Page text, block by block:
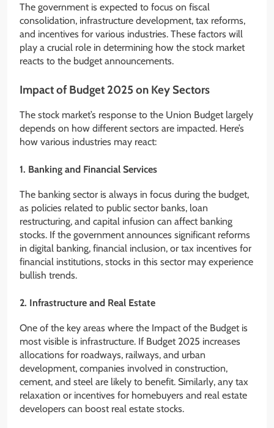
The government is expected to focus on fiscal
consolidation, infrastructure development, tax reforms,
and incentives for various industries. These factors will
play a crucial role in determining how the stock market
reacts to the budget announcements.
Impact of Budget 2025 on Key Sectors
The stock market’s response to the Union Budget largely
depends on how different sectors are impacted. Here’s
how various industries may react:
1. Banking and Financial Services
The banking sector is always in focus during the budget,
as policies related to public sector banks, loan
restructuring, and capital infusion can affect banking
stocks. If the government announces significant reforms
in digital banking, financial inclusion, or tax incentives for
financial institutions, stocks in this sector may experience
bullish trends.
2. Infrastructure and Real Estate
One of the key areas where the Impact of the Budget is
most visible is infrastructure. If Budget 2025 increases
allocations for roadways, railways, and urban
development, companies involved in construction,
cement, and steel are likely to benefit. Similarly, any tax
relaxation or incentives for homebuyers and real estate
developers can boost real estate stocks.